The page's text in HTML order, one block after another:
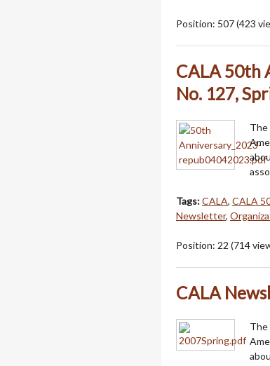
Position: 507(423
CALA 50th
No. 127,
The
Tags:CALA, CALA
Newsletter,
Position: 22 (714
CALA
The